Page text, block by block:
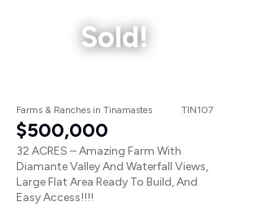
Sold!
Farms & Ranches in Tinamastes TIN107
$500,000
32 ACRES – Amazing Farm With
Diamante Valley And Waterfall Views,
Large Flat Area Ready To Build, And
Easy Access!!!!